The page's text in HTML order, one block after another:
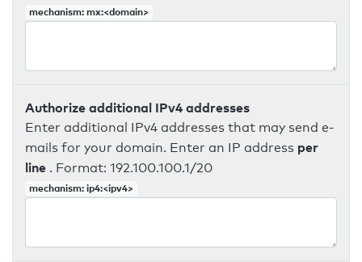
mechanism: mx:<domain>
Authorize additional IPv4 addresses
Enter additional IPv4 addresses that may send e-
mails for your domain. Enter an IP address per
line . Format: 192.100.100.1/20
mechanism: ip4:<ipv4>